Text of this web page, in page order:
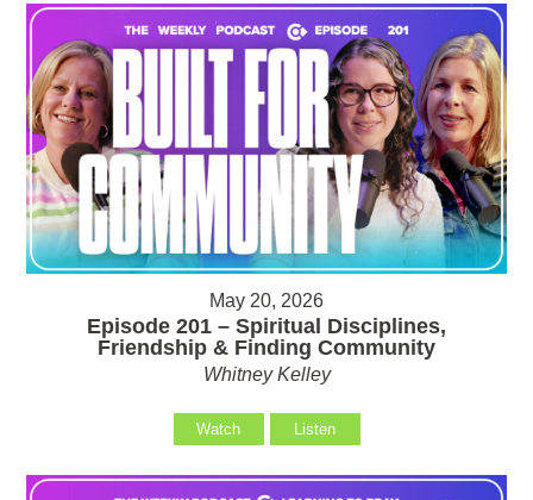
May 20, 2026
Episode 201 – Spiritual Disciplines,
Friendship & Finding Community
Whitney Kelley
Watch Listen